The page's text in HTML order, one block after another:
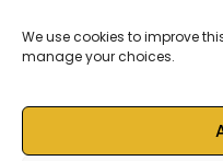
We use cookies to improve
manage your choices.